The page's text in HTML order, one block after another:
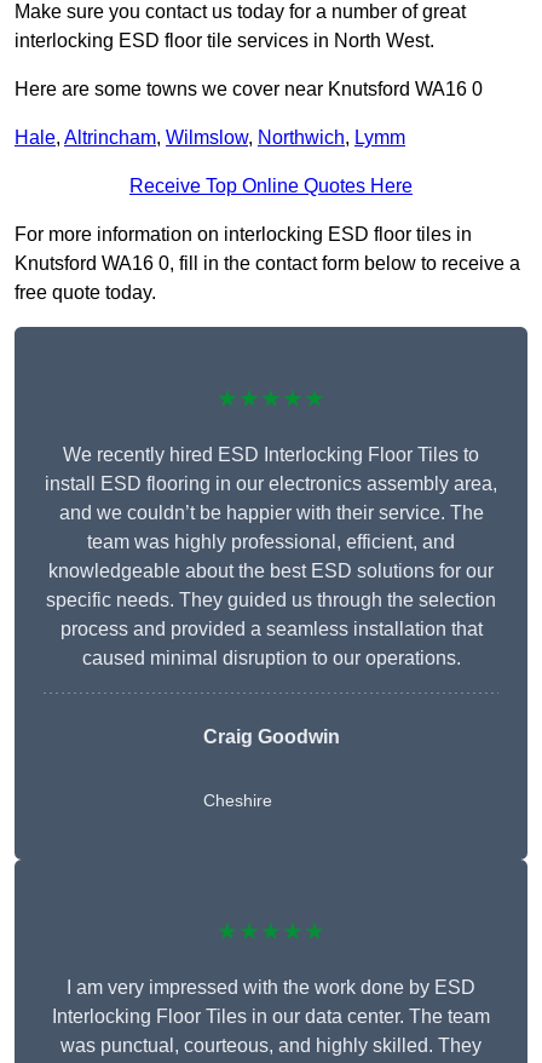
Make sure you contact us today for a number of great
interlocking ESD floor tile services in North West.
Here are some towns we cover near Knutsford WA16 0
Hale, Altrincham, Wilmslow, Northwich, Lymm
Receive Top Online Quotes Here
For more information on interlocking ESD floor tiles in
Knutsford WA16 0, fill in the contact form below to receive a
free quote today.
★★★★★
We recently hired ESD Interlocking Floor Tiles to
install ESD flooring in our electronics assembly area,
and we couldn’t be happier with their service. The
team was highly professional, efficient, and
knowledgeable about the best ESD solutions for our
specific needs. They guided us through the selection
process and provided a seamless installation that
caused minimal disruption to our operations.
Craig Goodwin
Cheshire
★★★★★
I am very impressed with the work done by ESD
Interlocking Floor Tiles in our data center. The team
was punctual, courteous, and highly skilled. They